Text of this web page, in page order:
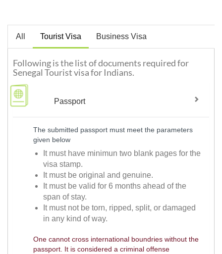
All Tourist Visa Business Visa
Following is the list of documents required for
Senegal Tourist visa for Indians.
Passport
The submitted passport must meet the parameters
given below
It must have minimun two blank pages for the
visa stamp.
It must be original and genuine.
It must be valid for 6 months ahead of the
span of stay.
It must not be torn, ripped, split, or damaged
in any kind of way.
One cannot cross international boundries without the
passport. It is considered a criminal offense